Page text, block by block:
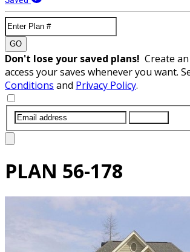
GO
Don't lose your saved plans! Create
access your saves whenever you want.
Conditions and Privacy Policy.
PLAN 56-178